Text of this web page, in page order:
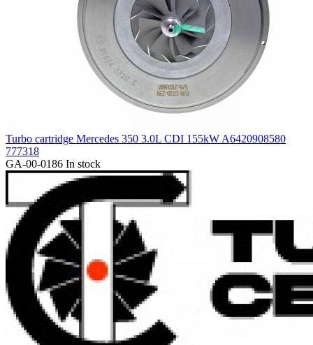
Turbo cartridge Mercedes 350 3.0L CDI 155kW A6420908580
777318
GA-00-0186 In stock